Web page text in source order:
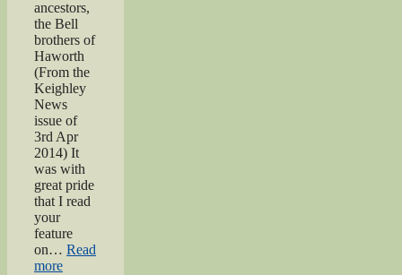
ancestors,
the Bell
brothers of
Haworth
(From the
Keighley
News
issue of
3rd Apr
2014) It
was with
great pride
that I read
your
feature
on… Read
more“Bell